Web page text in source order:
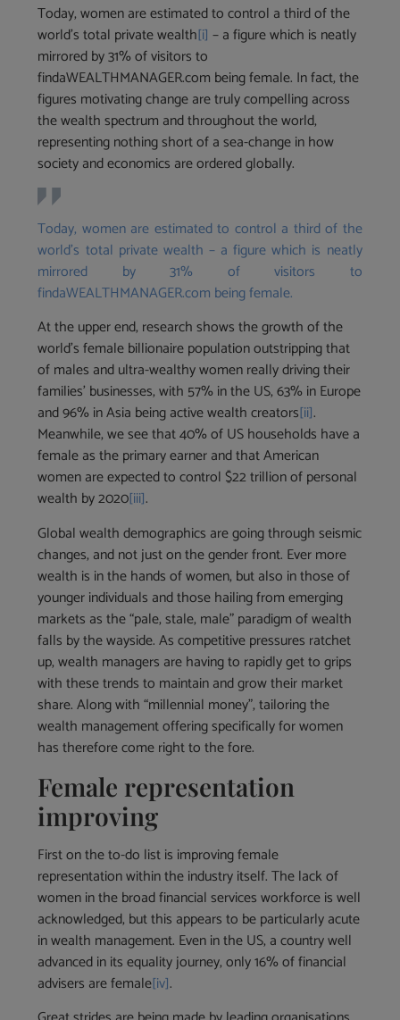
Today, women are estimated to control a third of the
world’s total private wealth[i] – a figure which is neatly
mirrored by 31% of visitors to
findaWEALTHMANAGER.com being female. In fact, the
figures motivating change are truly compelling across
the wealth spectrum and throughout the world,
representing nothing short of a sea-change in how
society and economics are ordered globally.
Today, women are estimated to control a third of the
world’s total private wealth – a figure which is neatly
mirrored by 31% of visitors to
findaWEALTHMANAGER.com being female.
At the upper end, research shows the growth of the
world’s female billionaire population outstripping that
of males and ultra-wealthy women really driving their
families’ businesses, with 57% in the US, 63% in Europe
and 96% in Asia being active wealth creators[ii].
Meanwhile, we see that 40% of US households have a
female as the primary earner and that American
women are expected to control $22 trillion of personal
wealth by 2020[iii].
Global wealth demographics are going through seismic
changes, and not just on the gender front. Ever more
wealth is in the hands of women, but also in those of
younger individuals and those hailing from emerging
markets as the “pale, stale, male” paradigm of wealth
falls by the wayside. As competitive pressures ratchet
up, wealth managers are having to rapidly get to grips
with these trends to maintain and grow their market
share. Along with “millennial money”, tailoring the
wealth management offering specifically for women
has therefore come right to the fore.
Female representation
improving
First on the to-do list is improving female
representation within the industry itself. The lack of
women in the broad financial services workforce is well
acknowledged, but this appears to be particularly acute
in wealth management. Even in the US, a country well
advanced in its equality journey, only 16% of financial
advisers are female[iv].